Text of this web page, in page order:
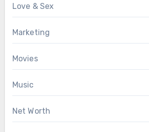
Love & Sex
Marketing
Movies
Music
Net Worth